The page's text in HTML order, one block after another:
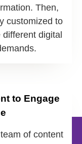
Then,
customized to
digital
to Engage
of content